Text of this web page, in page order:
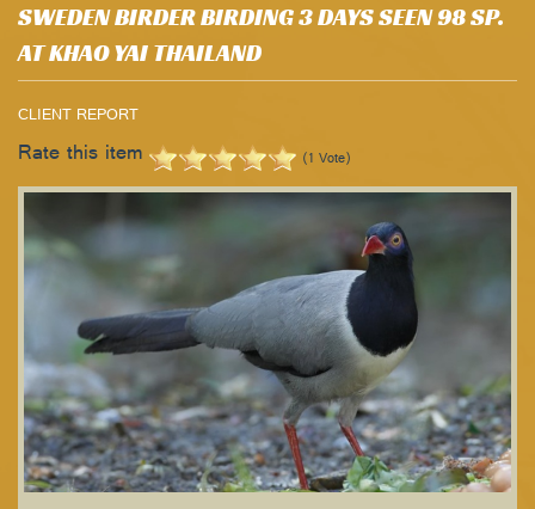
SWEDEN BIRDER BIRDING 3 DAYS SEEN 98 SP.
AT KHAO YAI THAILAND
CLIENT REPORT
Rate this item (1 Vote)